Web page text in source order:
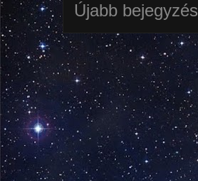
Újabb bejegyzés